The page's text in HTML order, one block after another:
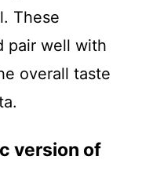
These
pair well with
overall taste
version of